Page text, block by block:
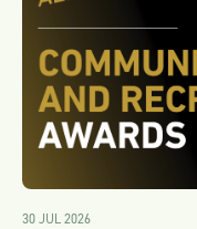
30 JUL 2026